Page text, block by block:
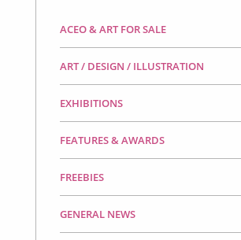
ACEO & ART FOR SALE
ART / DESIGN / ILLUSTRATION
EXHIBITIONS
FEATURES & AWARDS
FREEBIES
GENERAL NEWS